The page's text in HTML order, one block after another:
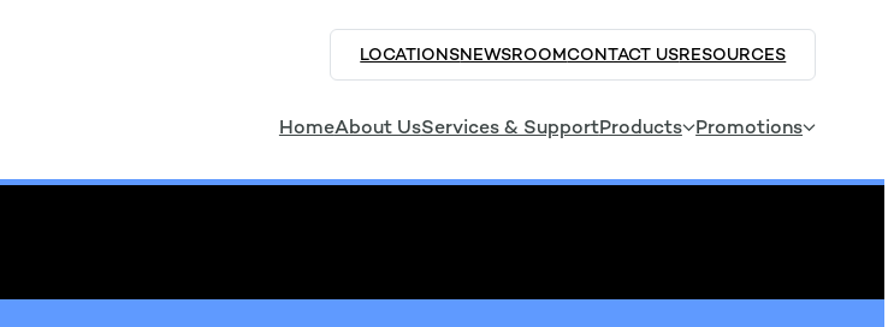
LOCATIONSNEWSROOMCONTACT USRESOURCES
HomeAbout UsServices & SupportProducts Promotions